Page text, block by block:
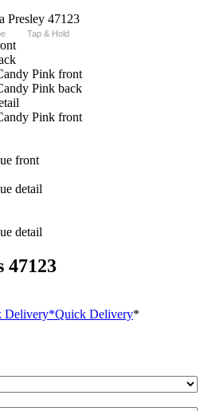
Tap & Hold
47123
Delivery*Quick Delivery*